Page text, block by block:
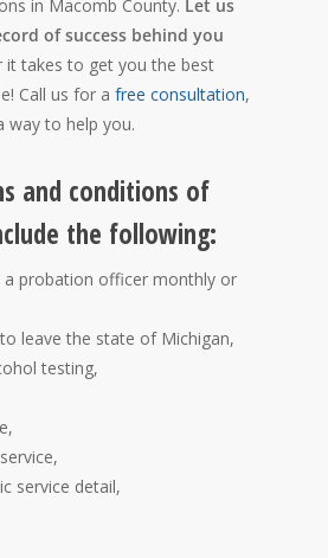
in Macomb County. Let us
of success behind you
it takes to get you the best
Call us for a free consultation,
way to help you.
and conditions of
the following:
probation officer monthly or
leave the state of Michigan,
testing,
service detail,